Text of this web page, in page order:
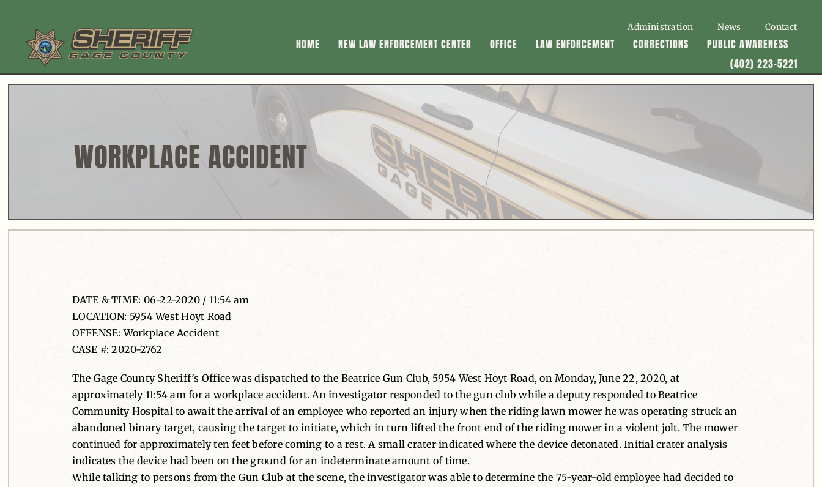
content
Administration News Contact
HOME NEW LAW ENFORCEMENT CENTER OFFICE LAW ENFORCEMENT CORRECTIONS
PUBLIC AWARENESS
(402) 223-5221
WORKPLACE ACCIDENT
DATE & TIME: 06-22-2020 / 11:54 am
LOCATION: 5954 West Hoyt Road
OFFENSE: Workplace Accident
CASE #: 2020-2762
The Gage County Sheriff’s Office was dispatched to the Beatrice Gun Club, 5954 West Hoyt Road, on Monday, June 22, 2020, at
approximately 11:54 am for a workplace accident. An investigator responded to the gun club while a deputy responded to Beatrice
Community Hospital to await the arrival of an employee who reported an injury when the riding lawn mower he was operating struck an
abandoned binary target, causing the target to initiate, which in turn lifted the front end of the riding mower in a violent jolt. The mower
continued for approximately ten feet before coming to a rest. A small crater indicated where the device detonated. Initial crater analysis
indicates the device had been on the ground for an indeterminate amount of time.
While talking to persons from the Gun Club at the scene, the investigator was able to determine the 75-year-old employee had decided to